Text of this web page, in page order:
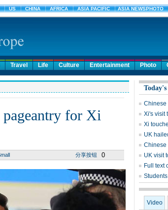
Travel Life Culture Entertainment Photo
for Xi
分享按钮 0
Today's
Chinese
Xi's visit
Xi
UK
Chinese
UK visit
Full text
Video